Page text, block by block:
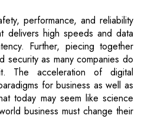
performance, and reliability
delivers high speeds and data
Further, piecing together
security as many companies do
The acceleration of digital
for business as well as
today may seem like science
business must change their